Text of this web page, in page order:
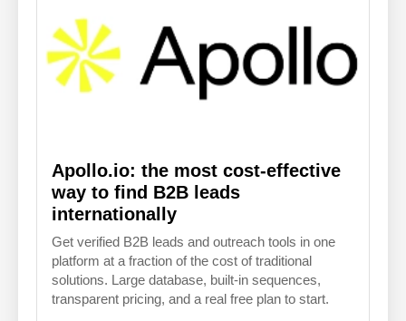
Apollo.io: the most cost-effective
way to find B2B leads
internationally
Get verified B2B leads and outreach tools in one
platform at a fraction of the cost of traditional
solutions. Large database, built-in sequences,
transparent pricing, and a real free plan to start.